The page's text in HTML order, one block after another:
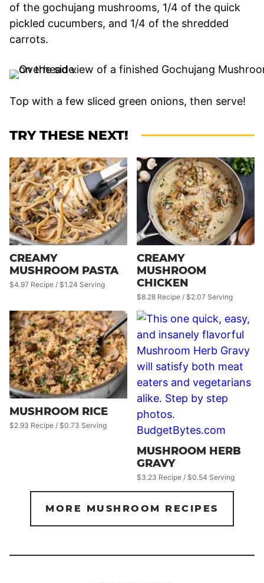
of the gochujang mushrooms, 1/4 of the quick
pickled cucumbers, and 1/4 of the shredded
carrots.
Top with a few sliced green onions, then serve!
TRY THESE NEXT!
CREAMY
MUSHROOM PASTA
$4.97 Recipe / $1.24 Serving
CREAMY
MUSHROOM
CHICKEN
$8.28 Recipe / $2.07 Serving
MUSHROOM RICE
$2.93 Recipe / $0.73 Serving
MUSHROOM HERB
GRAVY
$3.23 Recipe / $0.54 Serving
MORE MUSHROOM RECIPES